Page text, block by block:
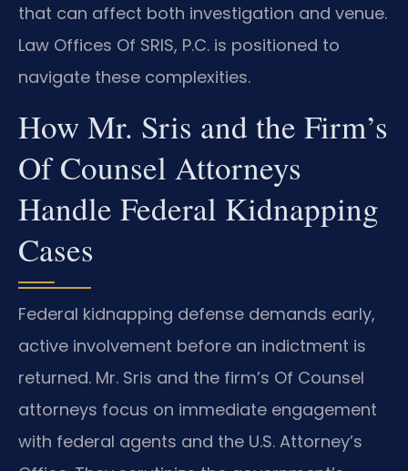
that can affect both investigation and venue.
Law Offices Of SRIS, P.C. is positioned to
navigate these complexities.
How Mr. Sris and the Firm’s
Of Counsel Attorneys
Handle Federal Kidnapping
Cases
Federal kidnapping defense demands early,
active involvement before an indictment is
returned. Mr. Sris and the firm’s Of Counsel
attorneys focus on immediate engagement
with federal agents and the U.S. Attorney’s